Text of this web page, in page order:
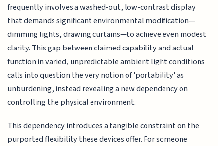
frequently involves a washed-out, low-contrast display
that demands significant environmental modification—
dimming lights, drawing curtains—to achieve even modest
clarity. This gap between claimed capability and actual
function in varied, unpredictable ambient light conditions
calls into question the very notion of 'portability' as
unburdening, instead revealing a new dependency on
controlling the physical environment.
This dependency introduces a tangible constraint on the
purported flexibility these devices offer. For someone